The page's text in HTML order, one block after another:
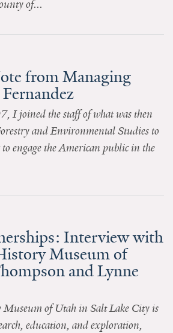
American Mind (CCAM)
Spring 2026
of...
from Managing
I joined the staff of what was then
and Environmental Studies to
engage the American public in the
Interview with
Museum of
and Lynne
of Utah in Salt Lake City is
education, and exploration,